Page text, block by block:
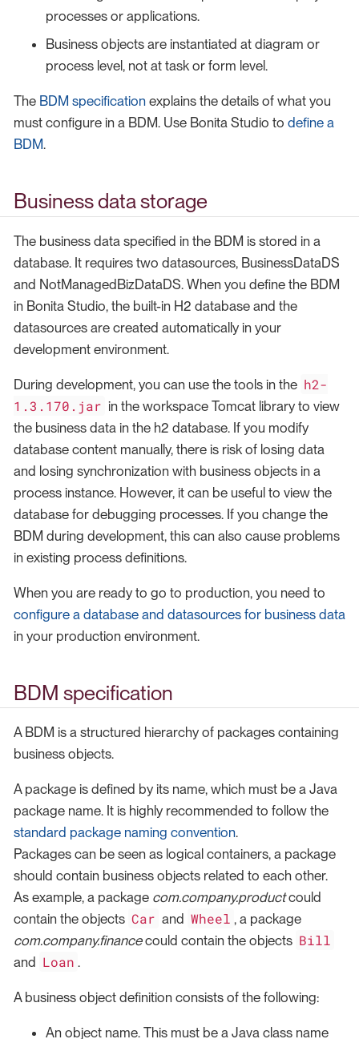
processes or applications.
Business objects are instantiated at diagram or
process level, not at task or form level.
The BDM specification explains the details of what you
must configure in a BDM. Use Bonita Studio to define a
BDM.
Business data storage
The business data specified in the BDM is stored in a
database. It requires two datasources, BusinessDataDS
and NotManagedBizDataDS. When you define the BDM
in Bonita Studio, the built-in H2 database and the
datasources are created automatically in your
development environment.
During development, you can use the tools in the h2-
1.3.170.jar in the workspace Tomcat library to view
the business data in the h2 database. If you modify
database content manually, there is risk of losing data
and losing synchronization with business objects in a
process instance. However, it can be useful to view the
database for debugging processes. If you change the
BDM during development, this can also cause problems
in existing process definitions.
When you are ready to go to production, you need to
configure a database and datasources for business data
in your production environment.
BDM specification
A BDM is a structured hierarchy of packages containing
business objects.
A package is defined by its name, which must be a Java
package name. It is highly recommended to follow the
standard package naming convention.
Packages can be seen as logical containers, a package
should contain business objects related to each other.
As example, a package com.company.productcould
contain the objects Car and Wheel , a package
com.company.financecould contain the objects Bill
and Loan .
A business object definition consists of the following:
An object name. This must be a Java class name